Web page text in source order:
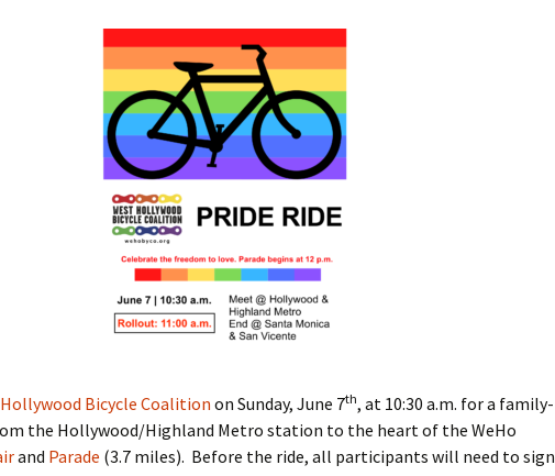
Business with
Hollywood to West
Hollywood 2025
Candidate Questionnaire
2024
Fountain Avenue
Streetscape Project
Willoughby, Vista/Gardner
and Kings Street Design
Tour de Parks Ride
Pride Ride from
Hollywood 2023
Bicycle Coalition on Sunday, June 7th, at 10:30 a.m. for a family-
the Hollywood/Highland Metro station to the heart of the WeHo
and Parade (3.7 miles). Before the ride, all participants will need to sign